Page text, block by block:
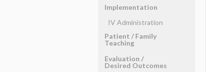
Implementation
IV Administration
Patient ​/ ​Family
Teaching
Evaluation ​/ ​
Desired Outcomes